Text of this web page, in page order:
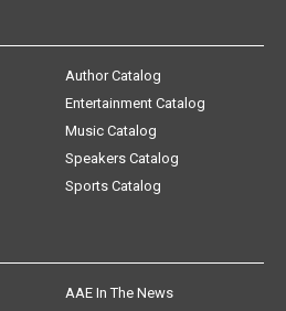
Author Catalog
Entertainment Catalog
Music Catalog
Speakers Catalog
Sports Catalog
AAE In The News